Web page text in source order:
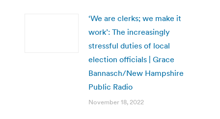
‘We are clerks; we make it
work’: The increasingly
stressful duties of local
election officials | Grace
Bannasch/New Hampshire
Public Radio
November 18, 2022